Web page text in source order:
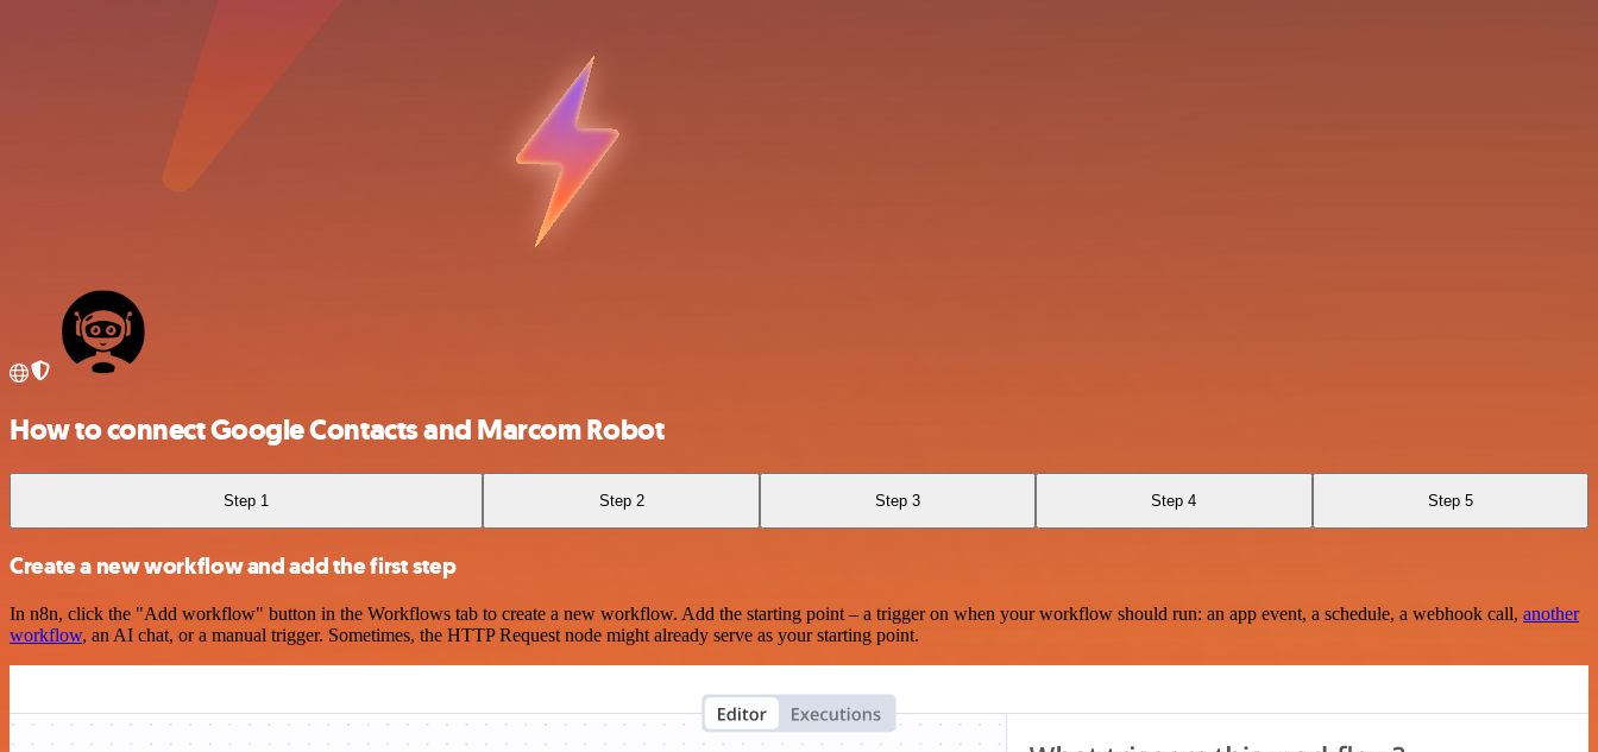
How to connect Google Contacts and Marcom Robot
Step 1 Step 2 Step 3 Step 4 Step 5
Create a new workflow and add the first step
In n8n, click the "Add workflow" button in the Workflows tab to create a new workflow. Add the starting point – a trigger on when your workflow should run: an app event, a schedule, a webhook call, another
workflow, an AI chat, or a manual trigger. Sometimes, the HTTP Request node might already serve as your starting point.